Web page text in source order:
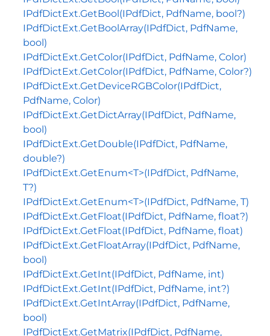
IPdfDictExt.GetBool(IPdfDict, PdfName, bool?)
IPdfDictExt.GetBoolArray(IPdfDict, PdfName,
bool)
IPdfDictExt.GetColor(IPdfDict, PdfName, Color)
IPdfDictExt.GetColor(IPdfDict, PdfName, Color?)
IPdfDictExt.GetDeviceRGBColor(IPdfDict,
PdfName, Color)
IPdfDictExt.GetDictArray(IPdfDict, PdfName,
bool)
IPdfDictExt.GetDouble(IPdfDict, PdfName,
double?)
IPdfDictExt.GetEnum<T>(IPdfDict, PdfName,
T?)
IPdfDictExt.GetEnum<T>(IPdfDict, PdfName, T)
IPdfDictExt.GetFloat(IPdfDict, PdfName, float?)
IPdfDictExt.GetFloat(IPdfDict, PdfName, float)
IPdfDictExt.GetFloatArray(IPdfDict, PdfName,
bool)
IPdfDictExt.GetInt(IPdfDict, PdfName, int)
IPdfDictExt.GetInt(IPdfDict, PdfName, int?)
IPdfDictExt.GetIntArray(IPdfDict, PdfName,
bool)
IPdfDictExt.GetMatrix(IPdfDict, PdfName,